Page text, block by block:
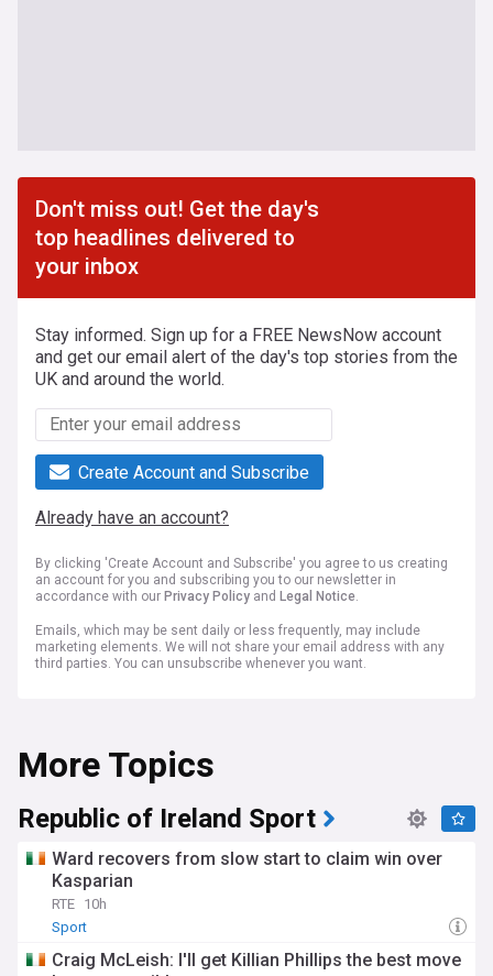
Don't miss out! Get the day's
top headlines delivered to
your inbox
Stay informed. Sign up for a FREE NewsNow account
and get our email alert of the day's top stories from the
UK and around the world.
Create Account and Subscribe
Already have an account?
By clicking 'Create Account and Subscribe' you agree to us creating
an account for you and subscribing you to our newsletter in
accordance with our Privacy Policy and Legal Notice.
Emails, which may be sent daily or less frequently, may include
marketing elements. We will not share your email address with any
third parties. You can unsubscribe whenever you want.
More Topics
Republic of Ireland Sport
Ward recovers from slow start to claim win over
Kasparian
RTE 10h
Sport
Craig McLeish: I'll get Killian Phillips the best move